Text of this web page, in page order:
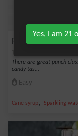
Punch Vosgien
There are great punch
candy tas...
Easy
Cane syrup, Sparkling
Yes, I am 21